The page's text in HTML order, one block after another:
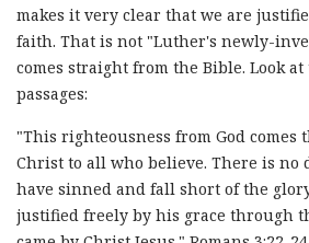
makes it very clear that we are
faith. That is not "Luther's newly-
comes straight from the Bible. Look
passages:
"This righteousness from God comes
Christ to all who believe. There is no
have sinned and fall short of the
justified freely by his grace through